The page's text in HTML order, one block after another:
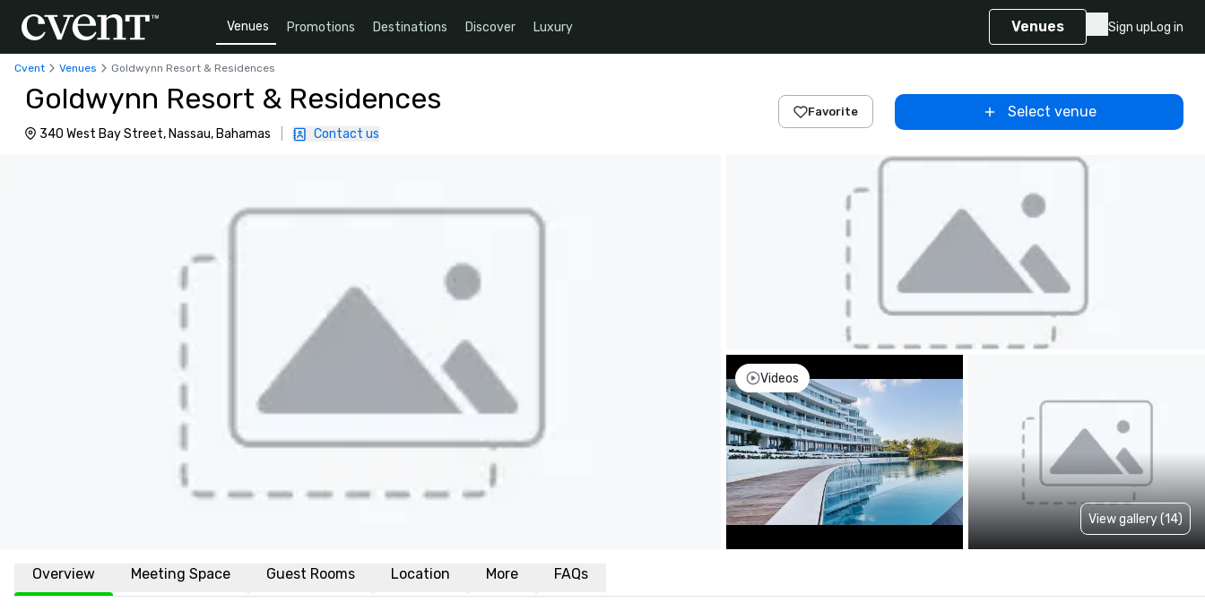
Venues Promotions Destinations Discover Luxury Venues Sign upLog in
Cvent Venues Goldwynn Resort & Residences
Goldwynn Resort & Residences
340 West Bay Street, Nassau, Bahamas Contact us
Favorite Select venue
Videos
View gallery (14)
Overview Meeting Space Guest Rooms Location More FAQs